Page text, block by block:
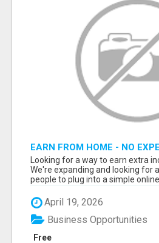
EARN FROM HOME - NO
(TRAINING INCLUDED)
Looking for a way to earn extra
We're expanding and looking for
people to plug into a simple online
April 19, 2026
Free
Business Opportunities